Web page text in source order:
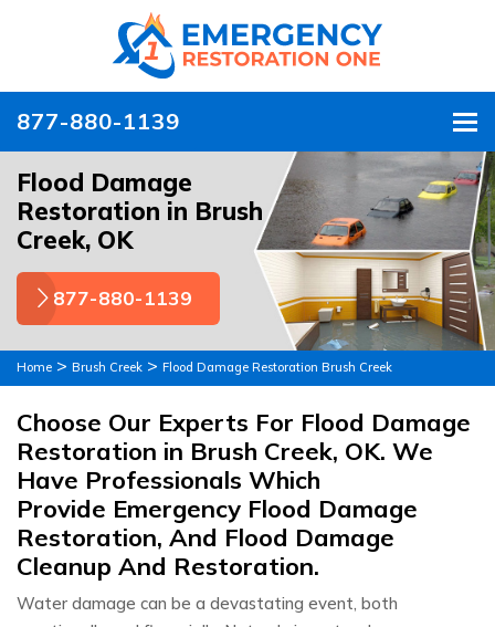
877-880-1139
Flood Damage
Restoration in Brush
Creek, OK
877-880-1139
Home > Brush Creek > Flood Damage Restoration Brush Creek
Choose Our Experts For Flood Damage
Restoration in Brush Creek, OK. We
Have Professionals Which
Provide Emergency Flood Damage
Restoration, And Flood Damage
Cleanup And Restoration.
Water damage can be a devastating event, both